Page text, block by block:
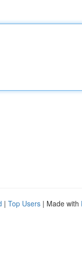
| Top Users | Made with